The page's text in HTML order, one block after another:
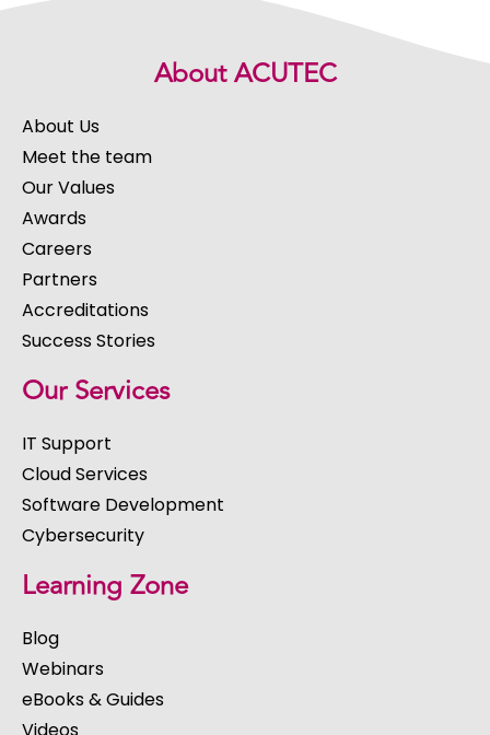
About ACUTEC
About Us
Meet the team
Our Values
Awards
Careers
Partners
Accreditations
Success Stories
Our Services
IT Support
Cloud Services
Software Development
Cybersecurity
Learning Zone
Blog
Webinars
eBooks & Guides
Videos